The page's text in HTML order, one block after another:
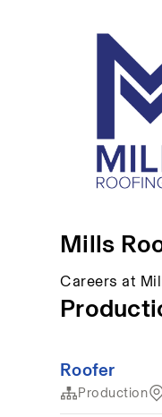
Mills
Careers at
Roofer
Production